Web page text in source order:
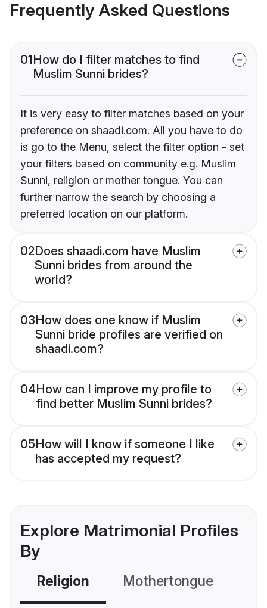
Frequently Asked Questions
01How do I filter matches to find
Muslim Sunni brides?
It is very easy to filter matches based on your
preference on shaadi.com. All you have to do
is go to the Menu, select the filter option - set
your filters based on community e.g. Muslim
Sunni, religion or mother tongue. You can
further narrow the search by choosing a
preferred location on our platform.
02Does shaadi.com have Muslim
Sunni brides from around the
world?
03How does one know if Muslim
Sunni bride profiles are verified on
shaadi.com?
04How can I improve my profile to
find better Muslim Sunni brides?
05How will I know if someone I like
has accepted my request?
Explore Matrimonial Profiles
By
Religion Mothertongue